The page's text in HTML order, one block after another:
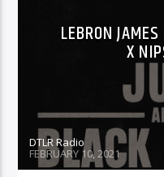
LEBRON
X
DTLR Radio
FEBRUARY 10, 2021